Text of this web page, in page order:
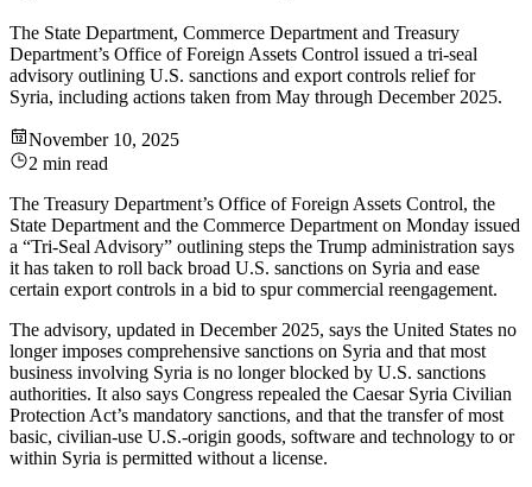
The State Department, Commerce Department and Treasury
Department’s Office of Foreign Assets Control issued a tri-seal
advisory outlining U.S. sanctions and export controls relief for
Syria, including actions taken from May through December 2025.
November 10, 2025
2 min read
The Treasury Department’s Office of Foreign Assets Control, the
State Department and the Commerce Department on Monday issued
a “Tri-Seal Advisory” outlining steps the Trump administration says
it has taken to roll back broad U.S. sanctions on Syria and ease
certain export controls in a bid to spur commercial reengagement.
The advisory, updated in December 2025, says the United States no
longer imposes comprehensive sanctions on Syria and that most
business involving Syria is no longer blocked by U.S. sanctions
authorities. It also says Congress repealed the Caesar Syria Civilian
Protection Act’s mandatory sanctions, and that the transfer of most
basic, civilian-use U.S.-origin goods, software and technology to or
within Syria is permitted without a license.